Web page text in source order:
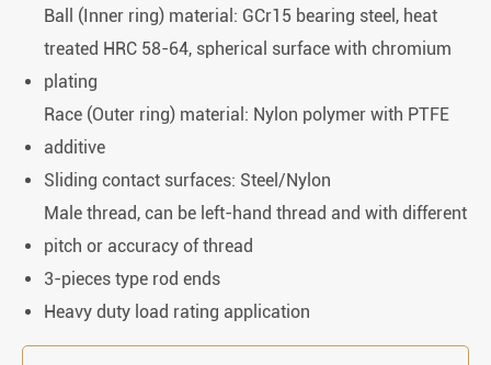
Ball (Inner ring) material: GCr15 bearing steel, heat
treated HRC 58-64, spherical surface with chromium
plating
Race (Outer ring) material: Nylon polymer with PTFE
additive
Sliding contact surfaces: Steel/Nylon
Male thread, can be left-hand thread and with different
pitch or accuracy of thread
3-pieces type rod ends
Heavy duty load rating application